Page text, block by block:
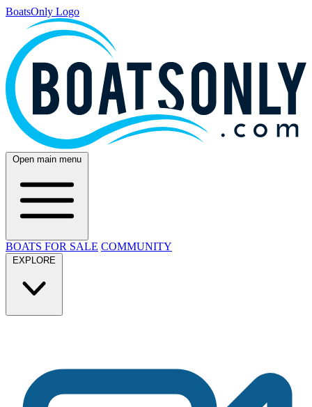
BoatsOnly Logo
Open main menu
BOATS FOR SALE COMMUNITY
EXPLORE